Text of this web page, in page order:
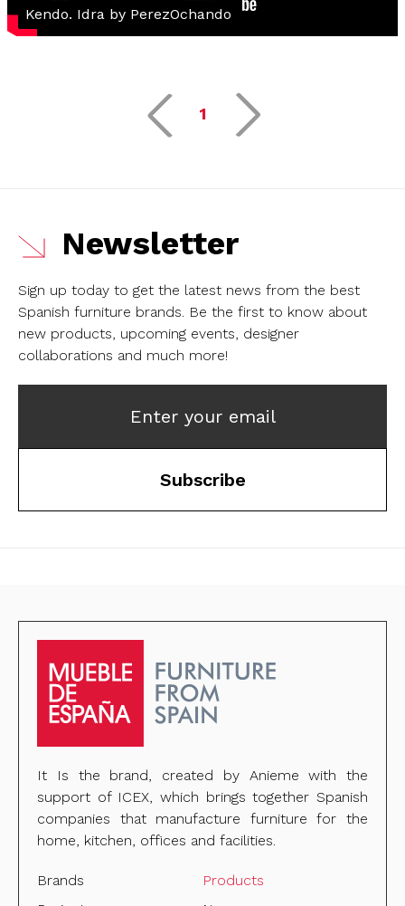
Kendo. Idra by PerezOchando
1
Newsletter
Sign up today to get the latest news from the best
Spanish furniture brands. Be the first to know about
new products, upcoming events, designer
collaborations and much more!
Enter your email
Subscribe
It Is the brand, created by Anieme with the
support of ICEX, which brings together Spanish
companies that manufacture furniture for the
home, kitchen, offices and facilities.
Brands
Products